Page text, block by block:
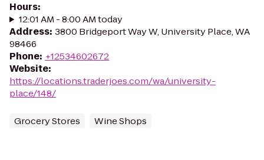
Hours:
12:01 AM - 8:00 AM today
Address: 3800 Bridgeport Way W, University Place, WA
98466
Phone: +12534602672
Website:
https://locations.traderjoes.com/wa/university-
place/148/
Grocery Stores Wine Shops